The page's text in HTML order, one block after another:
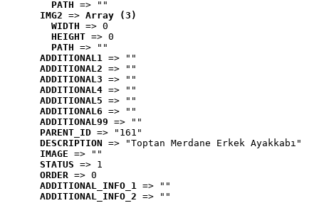
PATH => ""
IMG2 => Array (3)
WIDTH => 0
HEIGHT => 0
PATH => ""
ADDITIONAL1 => ""
ADDITIONAL2 => ""
ADDITIONAL3 => ""
ADDITIONAL4 => ""
ADDITIONAL5 => ""
ADDITIONAL6 => ""
ADDITIONAL99 => ""
PARENT_ID => "161"
DESCRIPTION => "Toptan Merdane Erkek Ayakkabı"
IMAGE => ""
STATUS => 1
ORDER => 0
ADDITIONAL_INFO_1 => ""
ADDITIONAL_INFO_2 => ""